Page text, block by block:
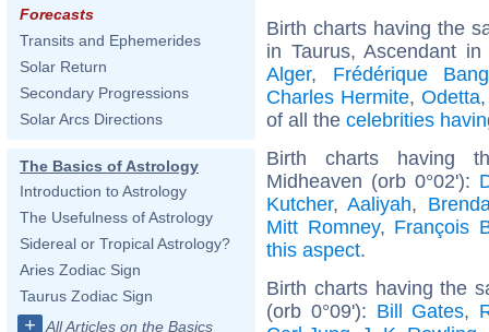
Forecasts
Transits and Ephemerides
Solar Return
Secondary Progressions
Solar Arcs Directions
The Basics of Astrology
Introduction to Astrology
The Usefulness of Astrology
Sidereal or Tropical Astrology?
Aries Zodiac Sign
Taurus Zodiac Sign
+ All Articles on the Basics
Birth charts having the
in Taurus, Ascendant
Alger, Frédérique
Charles Hermite, Odetta
of all the celebrities
Birth charts having
Midheaven (orb 0°02'):
Kutcher,Aaliyah,
Mitt Romney, François
this aspect.
Birth charts having the
(orb 0°09'): Bill Gates,